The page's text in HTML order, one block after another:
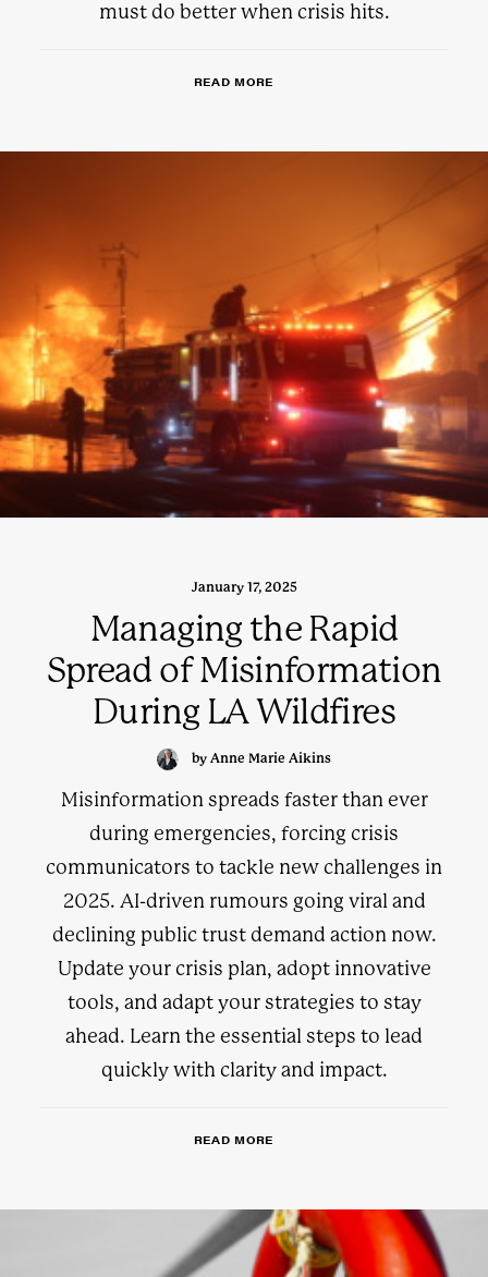
must do better when crisis hits.
READ MORE
January 17, 2025
Managing the Rapid
Spread of Misinformation
During LA Wildfires
by Anne Marie Aikins
Misinformation spreads faster than ever
during emergencies, forcing crisis
communicators to tackle new challenges in
2025. AI-driven rumours going viral and
declining public trust demand action now.
Update your crisis plan, adopt innovative
tools, and adapt your strategies to stay
ahead. Learn the essential steps to lead
quickly with clarity and impact.
READ MORE